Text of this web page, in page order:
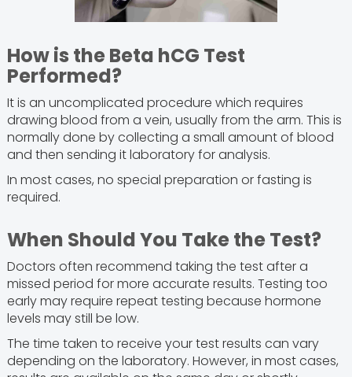
How is the Beta hCG Test
Performed?
It is an uncomplicated procedure which requires
drawing blood from a vein, usually from the arm. This is
normally done by collecting a small amount of blood
and then sending it laboratory for analysis.
In most cases, no special preparation or fasting is
required.
When Should You Take the Test?
Doctors often recommend taking the test after a
missed period for more accurate results. Testing too
early may require repeat testing because hormone
levels may still be low.
The time taken to receive your test results can vary
depending on the laboratory. However, in most cases,